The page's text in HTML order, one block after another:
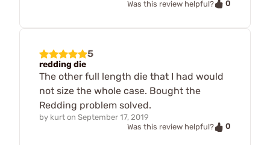
Was this review helpful?
0
5
redding die
The other full length die that I had would
not size the whole case. Bought the
Redding problem solved.
by kurt on September 17, 2019
Was this review helpful?
0